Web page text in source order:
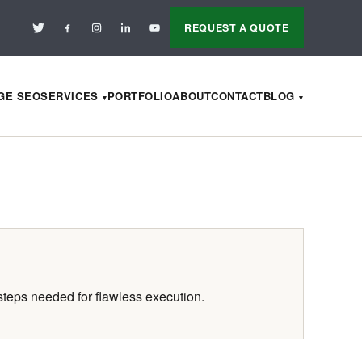
REQUEST A QUOTE
SEOSERVICES PORTFOLIOABOUTCONTACTBLOG
needed for flawless execution.